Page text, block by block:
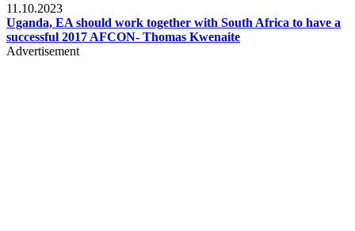
11.10.2023
Uganda, EA should work together with South Africa to have a
successful 2017 AFCON- Thomas Kwenaite
Advertisement